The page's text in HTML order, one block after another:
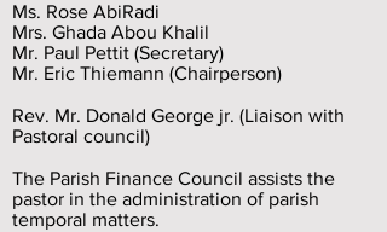
Ms. Rose AbiRadi
Mrs. Ghada Abou Khalil
Mr. Paul Pettit (Secretary)
Mr. Eric Thiemann (Chairperson)
Rev. Mr. Donald George jr. (Liaison with
Pastoral council)
The Parish Finance Council assists the
pastor in the administration of parish
temporal matters.